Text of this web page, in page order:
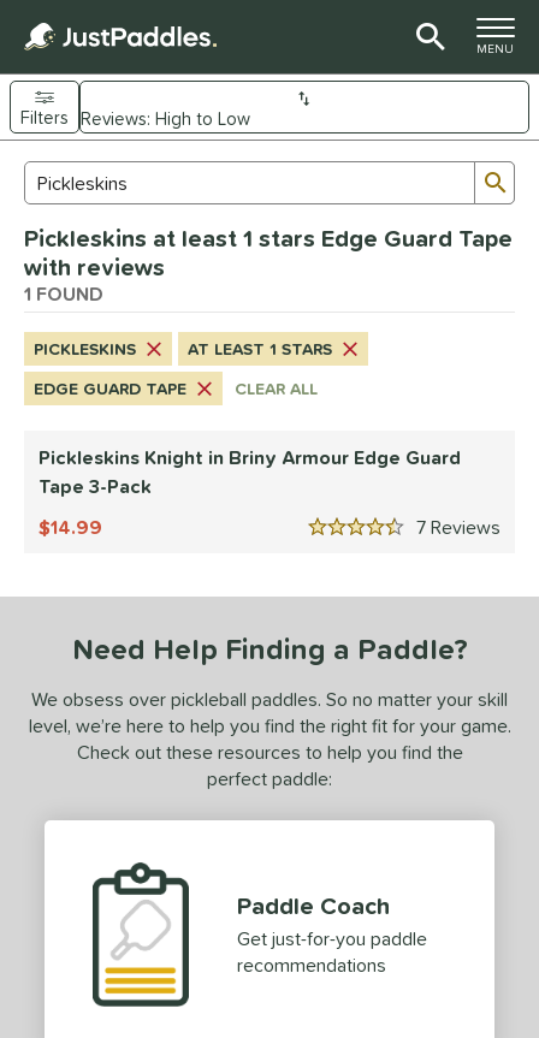
TOGGLE
MENU
Page Content Begins Here
Sort Results
Filters
1matching results
1matching results
- $49.99 matching results
Rating
stars & Up 1matching results
stars
& Up
& Up matching results
matching results
SOON
Search Review Results
Pickleskins at least 1 stars Edge Guard Tape
with reviews
1 FOUND
PICKLESKINS
AT LEAST 1 STARS
EDGE GUARD TAPE
CLEAR ALL
Pickleskins Knight in Briny Armour Edge Guard
Tape 3-Pack
7
4.5 Stars
14.99
Need Help Finding a Paddle?
We obsess over pickleball paddles. So no matter your skill
level, we’re here to help you find the right fit for your game.
Check out these resources to help you find the
perfect paddle:
Paddle Coach
Get just-for-you paddle
recommendations